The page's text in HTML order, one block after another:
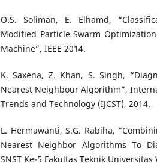
O.S. Soliman, E. Elhamd,
Modified Particle Swarm
Machine”, IEEE 2014.
K. Saxena, Z. Khan, S. Singh,
Nearest Neighbour Algorithm”,
Trends and Technology (IJCST), 2014.
L. Hermawanti, S.G. Rabiha,
Nearest Neighbor Algorithms To
SNST Ke-5 Fakultas Teknik